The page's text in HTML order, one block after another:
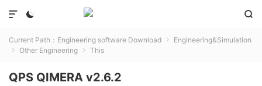
 

Current Path： Engineering software Download  Engineering&Simulation
 Other Engineering  This
QPS QIMERA v2.6.2